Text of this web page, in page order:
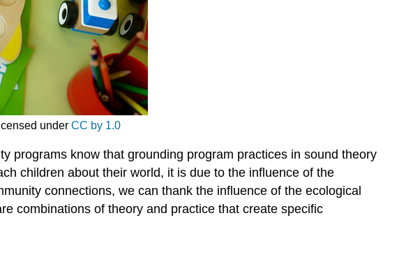
under CC by 1.0
programs know that grounding program practices in sound theory
children about their world, it is due to the influence of the
connections, we can thank the influence of the ecological
combinations of theory and practice that create specific